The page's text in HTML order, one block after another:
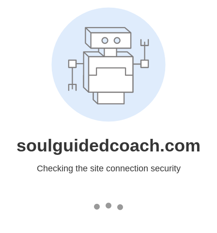
soulguidedcoach.com
Checking the site connection security